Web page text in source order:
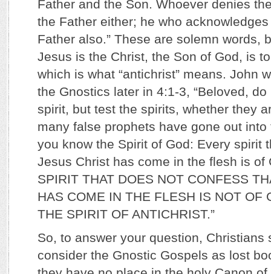
Father and the Son. Whoever denies
the Father either; he who
Father also.” These are solemn words,
Jesus is the Christ, the Son of God, is
which is what “antichrist” means. John
the Gnostics later in 4:1-3, “Beloved,
spirit, but test the spirits, whether they
many false prophets have gone out
you know the Spirit of God: Every spirit
Jesus Christ has come in the flesh is of
SPIRIT THAT DOES NOT CONFESS
HAS COME IN THE FLESH IS NOT OF
THE SPIRIT OF ANTICHRIST.”
So, to answer your question, Christians
consider the Gnostic Gospels as lost